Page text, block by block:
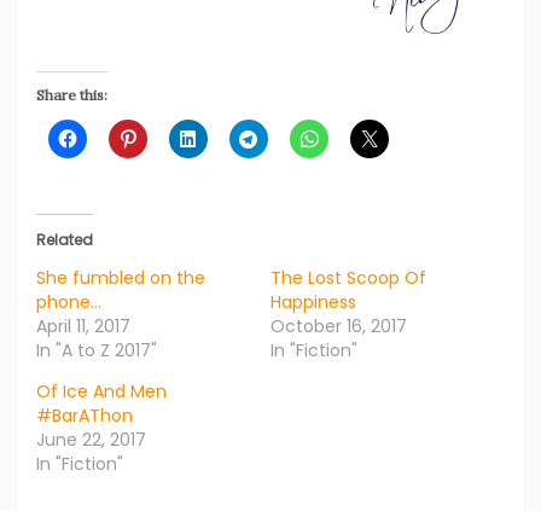
Share this:
Related
She fumbled on the
phone…
April 11, 2017
In "A to Z 2017"
The Lost Scoop Of
Happiness
October 16, 2017
In "Fiction"
Of Ice And Men
#BarAThon
June 22, 2017
In "Fiction"